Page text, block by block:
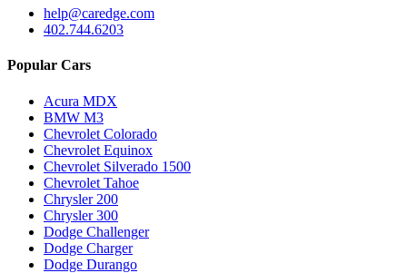
help@caredge.com
402.744.6203
Popular Cars
Acura MDX
BMW M3
Chevrolet Colorado
Chevrolet Equinox
Chevrolet Silverado 1500
Chevrolet Tahoe
Chrysler 200
Chrysler 300
Dodge Challenger
Dodge Charger
Dodge Durango